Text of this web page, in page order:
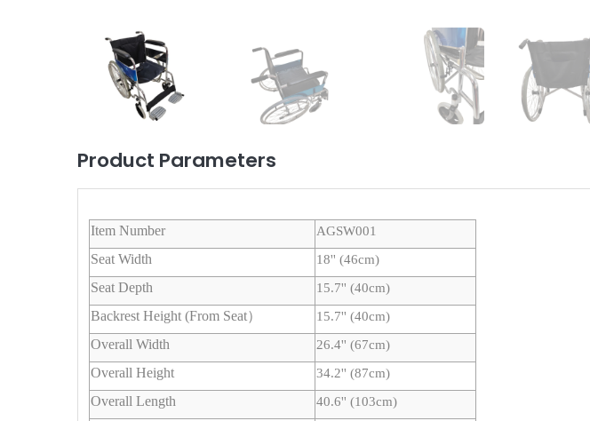
Product Parameters
Item Number AGSW001
Seat Width 18'' (46cm)
Seat Depth 15.7'' (40cm)
Backrest Height (From Seat） 15.7'' (40cm)
Overall Width 26.4'' (67cm)
Overall Height 34.2'' (87cm)
Overall Length 40.6'' (103cm)